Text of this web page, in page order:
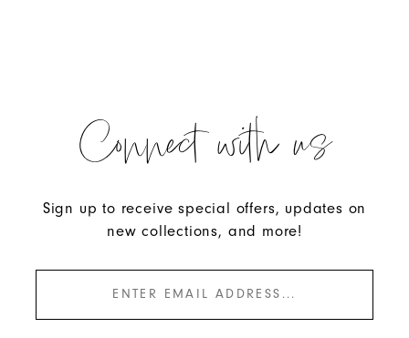
Connect with us
Sign up to receive special offers, updates on
new collections, and more!